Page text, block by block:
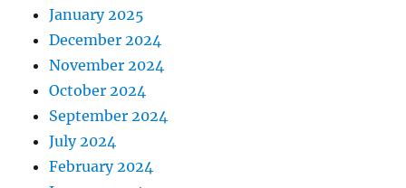
January 2025
December 2024
November 2024
October 2024
September 2024
July 2024
February 2024